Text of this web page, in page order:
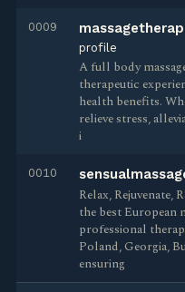
0009
profile
A full body
therapeutic
health benefits.
relieve stress,
i
0010
Relax, Rejuvenate,
the best European
professional
Poland, Georgia,
ensuring